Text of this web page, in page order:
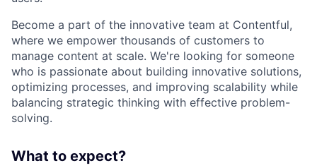
Become a part of the innovative team at Contentful,
where we empower thousands of customers to
manage content at scale. We're looking for someone
who is passionate about building innovative solutions,
optimizing processes, and improving scalability while
balancing strategic thinking with effective problem-
solving.
What to expect?